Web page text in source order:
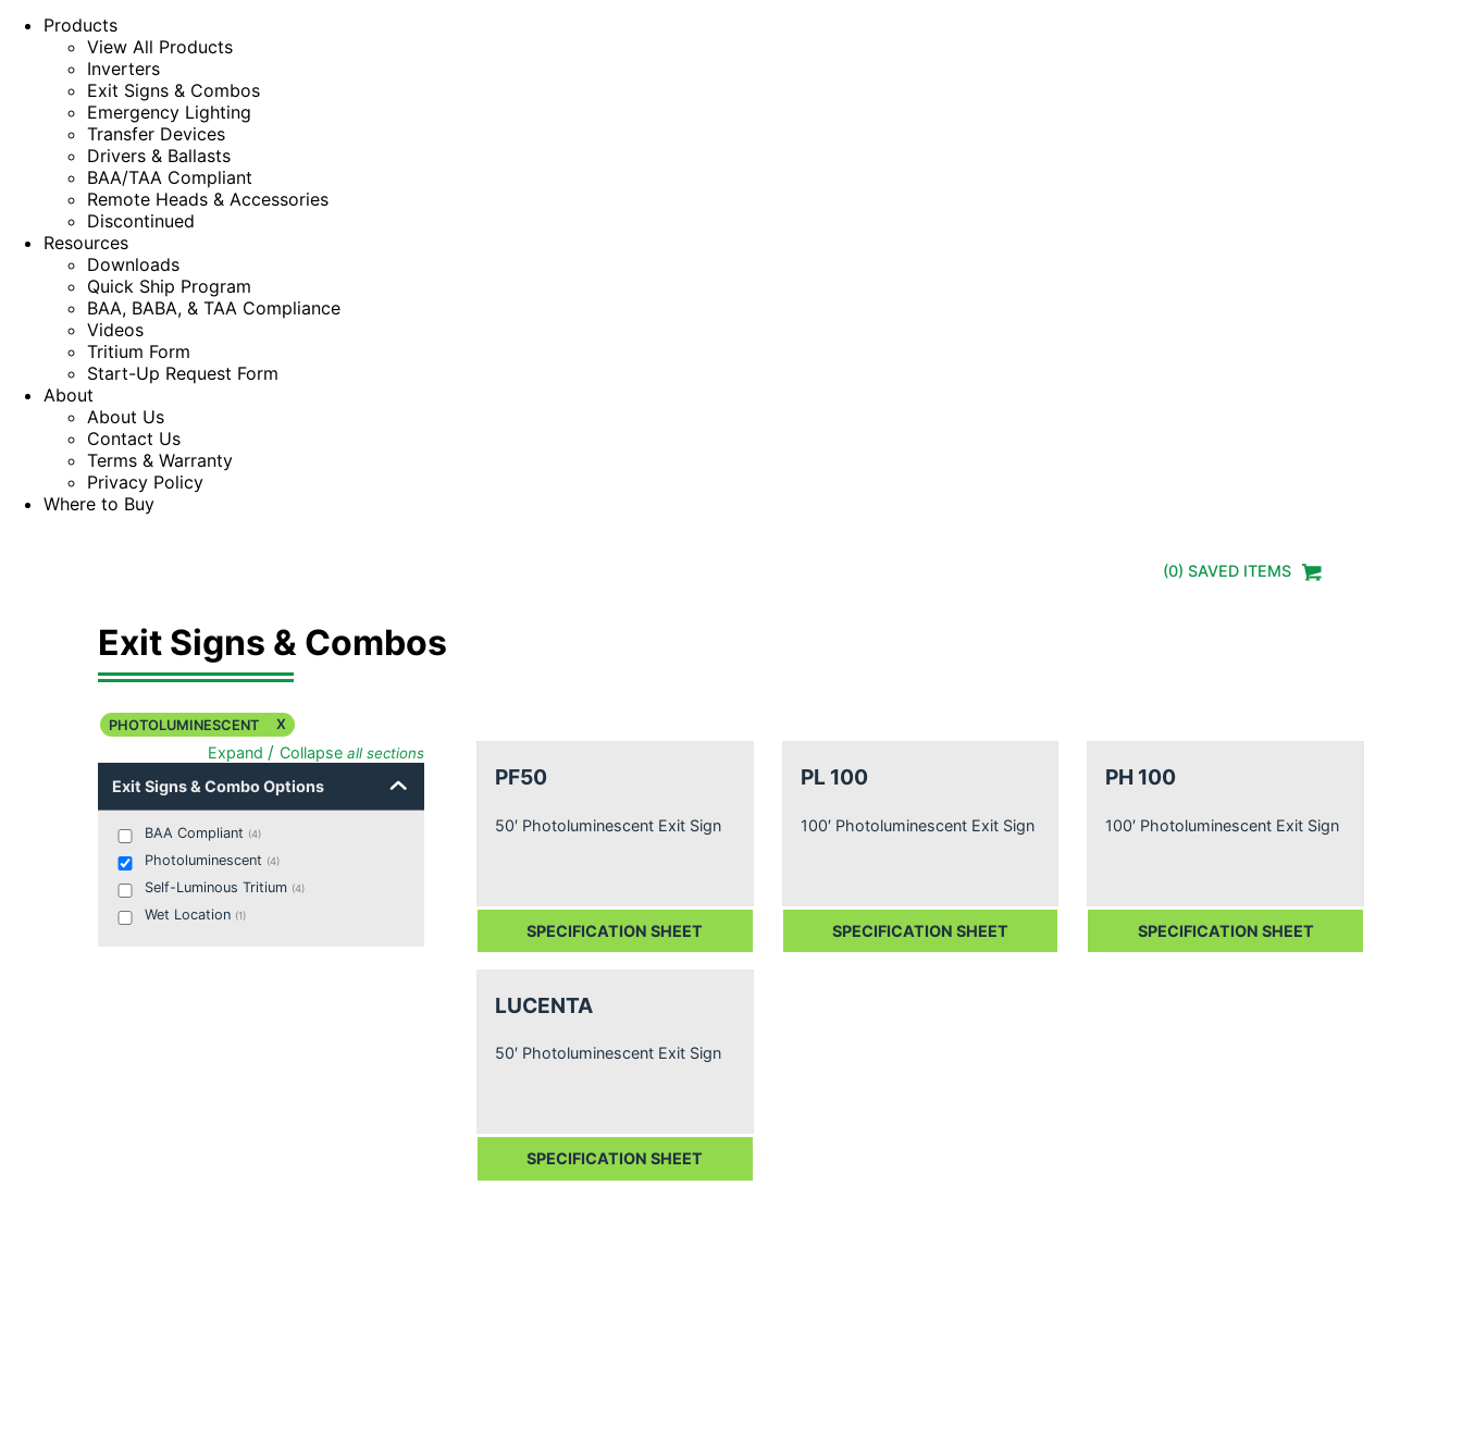
Products
View All Products
Inverters
Exit Signs & Combos
Emergency Lighting
Transfer Devices
Drivers & Ballasts
BAA/TAA Compliant
Remote Heads & Accessories
Discontinued
Resources
Downloads
Quick Ship Program
BAA, BABA, & TAA Compliance
Videos
Tritium Form
Start-Up Request Form
About
About Us
Contact Us
Terms & Warranty
Privacy Policy
Where to Buy
(0) SAVED ITEMS
Exit Signs & Combos
PHOTOLUMINESCENT X
Expand / Collapse all sections
Exit Signs & Combo Options
BAA Compliant (4)
Photoluminescent (4)
Self-Luminous Tritium (4)
Wet Location (1)
PF50
50′ Photoluminescent Exit Sign
SPECIFICATION SHEET
PL 100
100′ Photoluminescent Exit Sign
SPECIFICATION SHEET
PH 100
100′ Photoluminescent Exit Sign
SPECIFICATION SHEET
LUCENTA
50′ Photoluminescent Exit Sign
SPECIFICATION SHEET